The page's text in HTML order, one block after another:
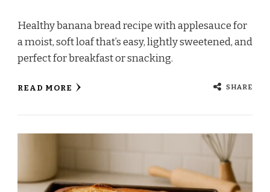
Healthy banana bread recipe with applesauce for
a moist, soft loaf that’s easy, lightly sweetened, and
perfect for breakfast or snacking.
READ MORE SHARE